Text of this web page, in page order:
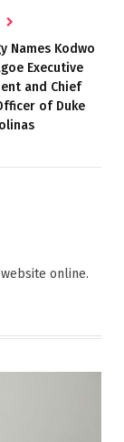
Names Kodwo
Executive
and Chief
of Duke
online.